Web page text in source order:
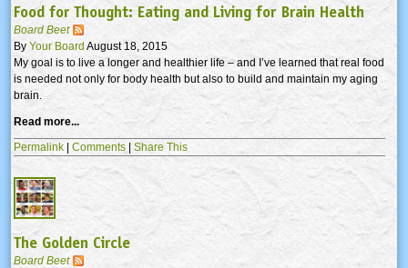
Food for Thought: Eating and Living for Brain Health
Board Beet
By Your Board August 18, 2015
My goal is to live a longer and healthier life – and I’ve learned that real food
is needed not only for body health but also to build and maintain my aging
brain.
Read more...
Permalink | Comments | Share This
The Golden Circle
Board Beet